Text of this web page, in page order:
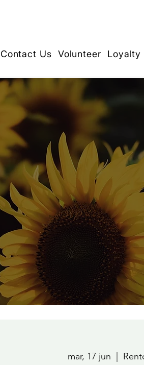
Contact Us Volunteer Loyalty
mar, 17 jun